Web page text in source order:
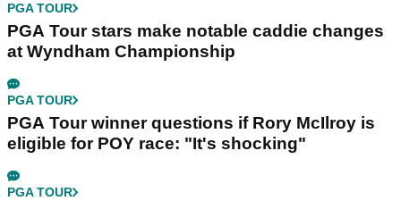
PGA TOUR
PGA Tour stars make notable caddie changes
at Wyndham Championship
PGA TOUR
PGA Tour winner questions if Rory McIlroy is
eligible for POY race: "It's shocking"
PGA TOUR